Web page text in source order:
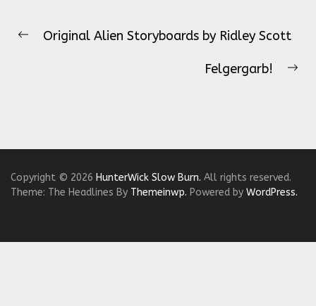
navigation
Previous
Original Alien Storyboards by Ridley Scott
Felgergarb!
Copyright © 2026 HunterWick Slow Burn. All rights reserved.
Theme: The Headlines By Themeinwp. Powered by WordPress.